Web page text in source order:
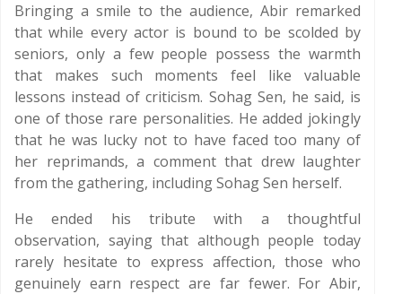
Bringing a smile to the audience, Abir remarked
that while every actor is bound to be scolded by
seniors, only a few people possess the warmth
that makes such moments feel like valuable
lessons instead of criticism. Sohag Sen, he said, is
one of those rare personalities. He added jokingly
that he was lucky not to have faced too many of
her reprimands, a comment that drew laughter
from the gathering, including Sohag Sen herself.
He ended his tribute with a thoughtful
observation, saying that although people today
rarely hesitate to express affection, those who
genuinely earn respect are far fewer. For Abir,